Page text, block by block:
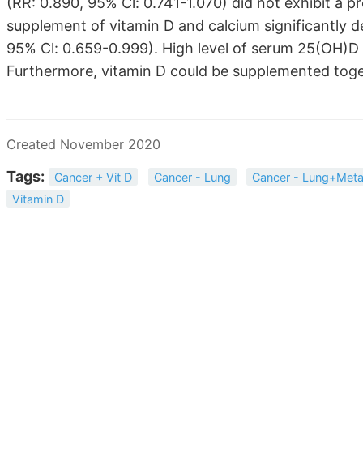
supplement of vitamin D and calcium significantly
95% Cl: 0.659-0.999). High level of serum
Furthermore, vitamin D could be supplemented
Created November 2020
Tags: Cancer + Vit D Cancer - Lung
Cancer -
Vitamin D